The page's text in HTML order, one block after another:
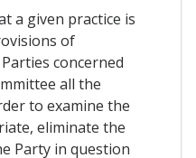
a given practice is
of
concerned
all the
to examine the
eliminate the
Party in question